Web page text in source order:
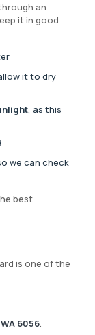
an
it in good
it to dry
, as this
we can check
best
is one of the
6056.